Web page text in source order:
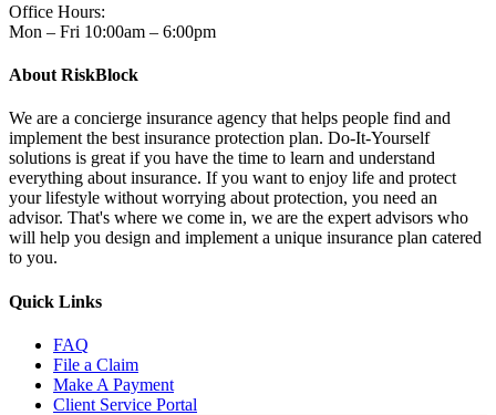
Office Hours:
Mon – Fri 10:00am – 6:00pm
About RiskBlock
We are a concierge insurance agency that helps people find and
implement the best insurance protection plan. Do-It-Yourself
solutions is great if you have the time to learn and understand
everything about insurance. If you want to enjoy life and protect
your lifestyle without worrying about protection, you need an
advisor. That's where we come in, we are the expert advisors who
will help you design and implement a unique insurance plan catered
to you.
Quick Links
FAQ
File a Claim
Make A Payment
Client Service Portal